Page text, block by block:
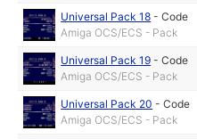
Universal Pack 18 -Code
Amiga OCS/ECS - Pack
Universal Pack 19 -Code
Amiga OCS/ECS - Pack
Universal Pack 20 -Code
Amiga OCS/ECS - Pack